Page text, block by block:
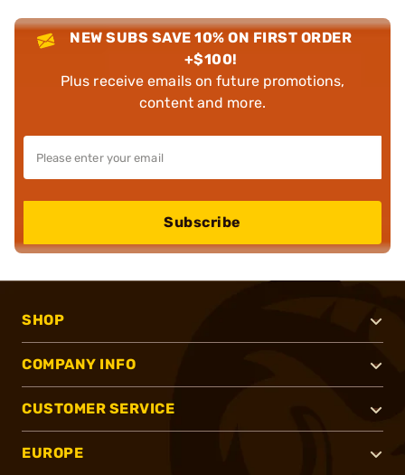
NEW SUBS SAVE 10% ON FIRST ORDER
+$100!
Plus receive emails on future promotions,
content and more.
Subscribe
SHOP
COMPANY INFO
CUSTOMER SERVICE
EUROPE